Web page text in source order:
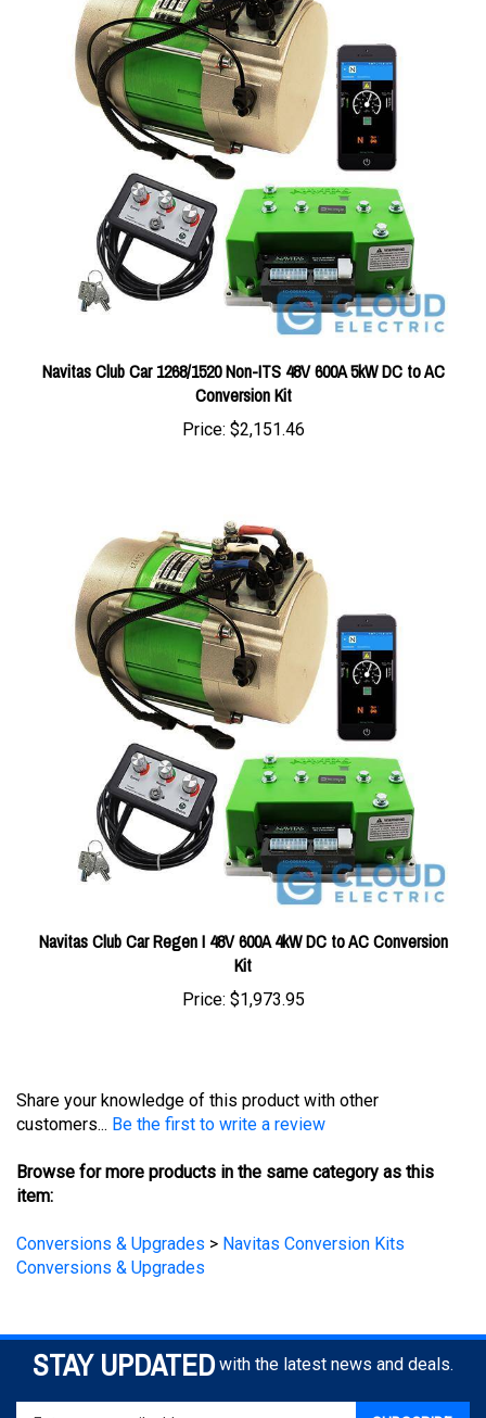
Navitas Club Car 1268/1520 Non-ITS 48V 600A 5kW DC to AC
Conversion Kit
Price:$2,151.46
Navitas Club Car Regen I 48V 600A 4kW DC to AC Conversion
Kit
$1,973.95
customers...Be the first to write a review
item:
Conversions & Upgrades
STAY UPDATED with the latest news and deals.
Enter
your